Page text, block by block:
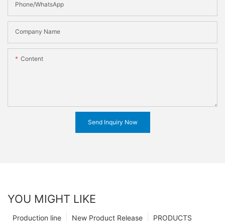
Phone/WhatsApp
Company Name
Content
Send Inquiry Now
YOU MIGHT LIKE
PRODUCTS
New Product Release
Production line